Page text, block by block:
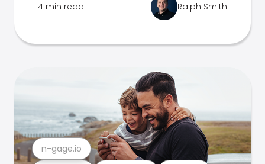
4 min read Ralph Smith
n-gage.io